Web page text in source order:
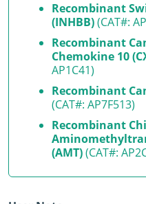
Recombinant
(INHBB)(CAT#:
Recombinant
Chemokine 10
AP1C41)
Recombinant
(CAT#: AP7F513)
Recombinant
(AMT)(CAT#: